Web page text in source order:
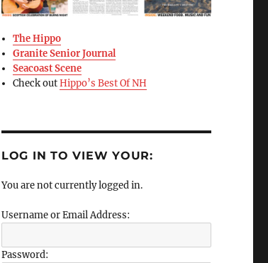
The Hippo
Granite Senior Journal
Seacoast Scene
Check outHippo’s Best Of NH
LOG IN TO VIEW YOUR:
You are not currently logged in.
Username or Email Address:
Password: